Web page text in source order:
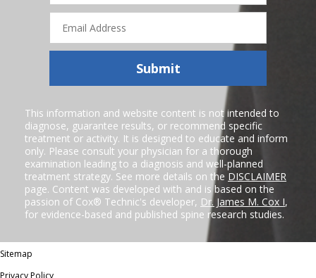
Email
Address
Submit
This information and website content is not intended to
diagnose, guarantee results, or recommend specific
treatment or activity. It is designed to educate and inform
only. Please consult your physician for a thorough
examination leading to a diagnosis and well-planned
treatment strategy. See more details on the DISCLAIMER
page. Content was developed with and is based on the
passion of Cox® Technic's developer, Dr. James M. Cox I,
for evidence-based and published spine research studies.
Sitemap
Privacy Policy